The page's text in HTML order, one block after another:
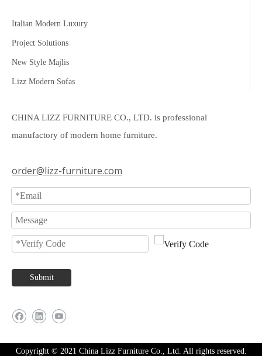
Italian Modern Luxury
Project Solutions
New Style Majlis
Lizz Modern Sofas
CHINA LIZZ FURNITURE CO., LTD. is professional
manufactory of modern home furniture.
order@lizz-furniture.com
Submit
Copyright © 2021 China Lizz Furniture Co., Ltd. All rights reserved.